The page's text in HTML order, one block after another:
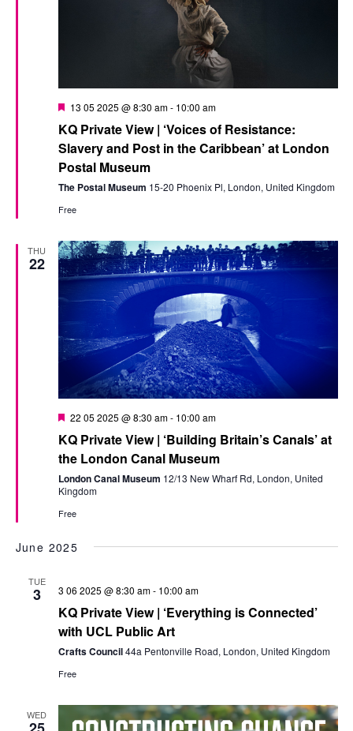
Featured
13 05 2025 @ 8:30 am- 10:00 am
KQ Private View | ‘Voices of Resistance:
Slavery and Post in the Caribbean’ at London
Postal Museum
The Postal Museum 15-20 Phoenix Pl, London, United Kingdom
Free
THU
22
Featured
22 05 2025 @ 8:30 am- 10:00 am
KQ Private View | ‘Building Britain’s Canals’ at
the London Canal Museum
London Canal Museum 12/13 New Wharf Rd, London, United
Kingdom
Free
June 2025
TUE
3 3 06 2025 @ 8:30 am- 10:00 am
KQ Private View | ‘Everything is Connected’
with UCL Public Art
Crafts Council44a Pentonville Road, London, United Kingdom
Free
WED